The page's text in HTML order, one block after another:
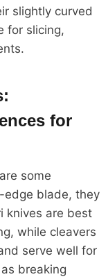
slightly curved
for slicing,
for
some
edge blade, they
knives are best
while cleavers
serve well for
breaking